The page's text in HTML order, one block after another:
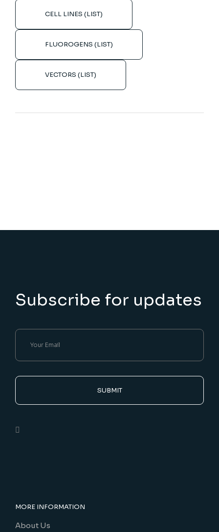
CELL LINES (LIST)
FLUOROGENS (LIST)
VECTORS (LIST)
Subscribe for updates
SUBMIT
MORE INFORMATION
About Us